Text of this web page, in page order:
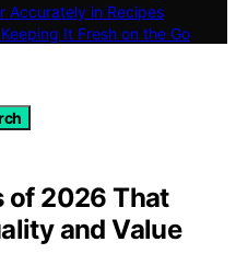
Accurately in Recipes
It Fresh on the Go
of 2026 That
and Value